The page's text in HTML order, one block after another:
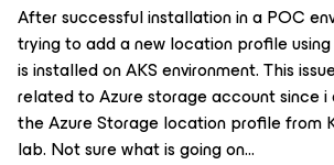
After successful installation in a POC
trying to add a new location profile using
is installed on AKS environment. This
related to Azure storage account since
the Azure Storage location profile from
lab. Not sure what is going on…